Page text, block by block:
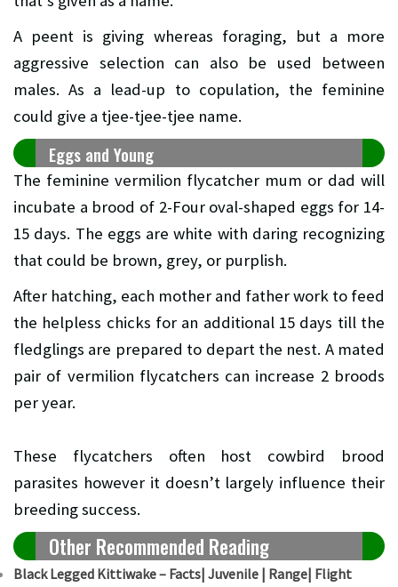
A peent is giving whereas foraging, but a more
aggressive selection can also be used between
males. As a lead-up to copulation, the feminine
could give a tjee-tjee-tjee name.
Eggs and Young
The feminine vermilion flycatcher mum or dad will
incubate a brood of 2-Four oval-shaped eggs for 14-
15 days. The eggs are white with daring recognizing
that could be brown, grey, or purplish.
After hatching, each mother and father work to feed
the helpless chicks for an additional 15 days till the
fledglings are prepared to depart the nest. A mated
pair of vermilion flycatchers can increase 2 broods
per year.
These flycatchers often host cowbird brood
parasites however it doesn’t largely influence their
breeding success.
Other Recommended Reading
Black Legged Kittiwake – Facts| Juvenile | Range| Flight